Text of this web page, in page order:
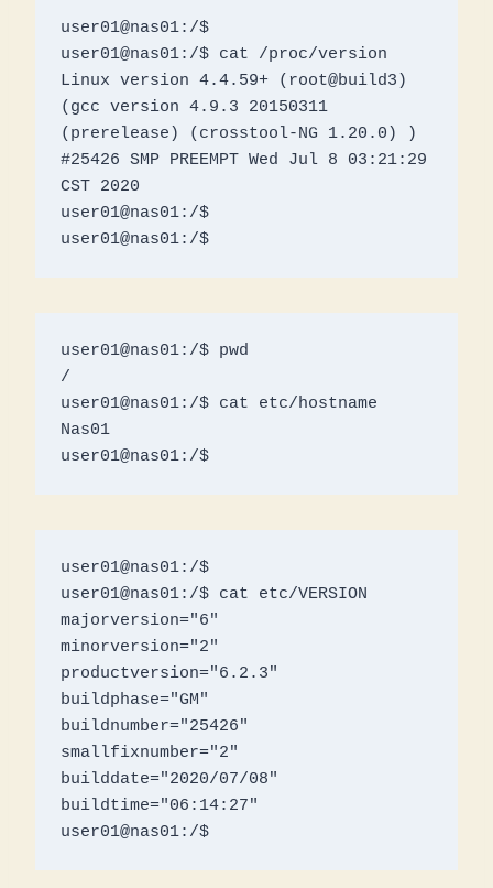
user01@nas01:/$
user01@nas01:/$ cat /proc/version
Linux version 4.4.59+ (root@build3)
(gcc version 4.9.3 20150311
(prerelease) (crosstool-NG 1.20.0) )
#25426 SMP PREEMPT Wed Jul 8 03:21:29
CST 2020
user01@nas01:/$
user01@nas01:/$
user01@nas01:/$ pwd
/
user01@nas01:/$ cat etc/hostname
Nas01
user01@nas01:/$
user01@nas01:/$
user01@nas01:/$ cat etc/VERSION
majorversion="6"
minorversion="2"
productversion="6.2.3"
buildphase="GM"
buildnumber="25426"
smallfixnumber="2"
builddate="2020/07/08"
buildtime="06:14:27"
user01@nas01:/$